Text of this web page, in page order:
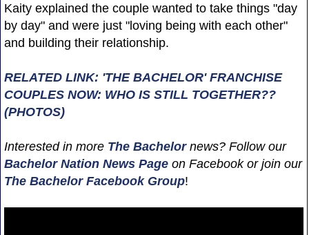
Kaity explained the couple wanted to take things "day
by day" and were just "loving being with each other"
and building their relationship.
RELATED LINK: 'THE BACHELOR' FRANCHISE
COUPLES NOW: WHO IS STILL TOGETHER??
(PHOTOS)
Interested in more The Bachelornews? Follow our
Bachelor Nation News Pageon Facebook or join our
The Bachelor Facebook Group!